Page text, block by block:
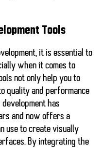
Tools
it is essential to
when it comes to
not only help you to
quality and performance
has
and now offers a
use to create visually
By integrating the